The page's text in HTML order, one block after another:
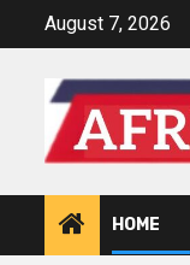
August 7, 2026
HOME